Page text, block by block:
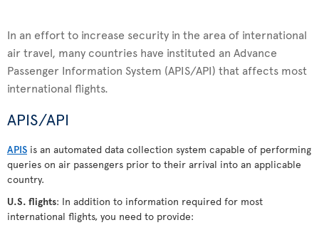
In an effort to increase security in the area of international
air travel, many countries have instituted an Advance
Passenger Information System (APIS/API) that affects most
international flights.
APIS/API
APIS is an automated data collection system capable of performing
queries on air passengers prior to their arrival into an applicable
country.
U.S. flights: In addition to information required for most
international flights, you need to provide: